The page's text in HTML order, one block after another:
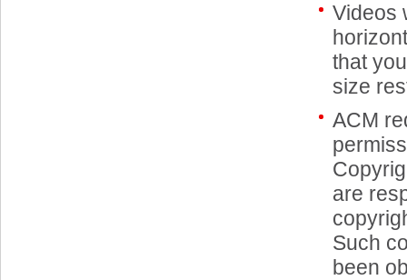
Videos
that
size
ACM
are
Such
been